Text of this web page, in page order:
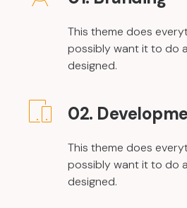
This theme does
possibly want it to do
designed.
02.
This theme does
possibly want it to do
designed.